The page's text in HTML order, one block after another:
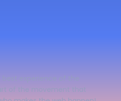
of the movement that